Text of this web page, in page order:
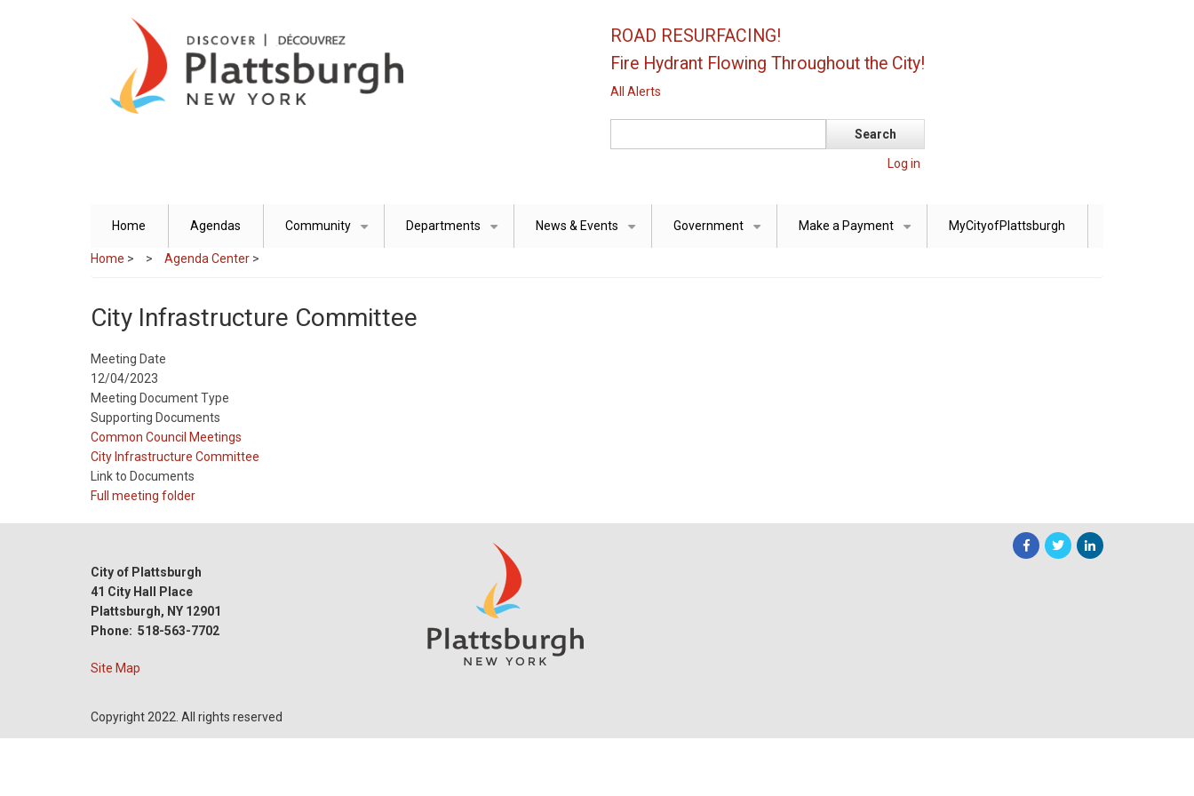
ROAD RESURFACING!
Fire Hydrant Flowing Throughout the City!
All Alerts
Log in
Home Agendas Community Departments News & Events Government Make a Payment MyCityofPlattsburgh
Home > Agenda Center >
City Infrastructure Committee
Meeting Date
12/04/2023
Meeting Document Type
Supporting Documents
Meeting
Type
Common Council Meetings
Meeting
Type
Reference
City Infrastructure Committee
Link to Documents
Full meeting folder
City of Plattsburgh
41 City Hall Place
Plattsburgh, NY 12901
Phone: 518-563-7702
Site Map
Copyright 2022. All rights reserved